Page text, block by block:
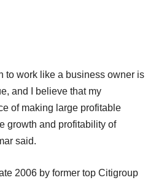
to work like a business owner is
and I believe that my
of making large profitable
growth and profitability of
said.
2006 by former top Citigroup